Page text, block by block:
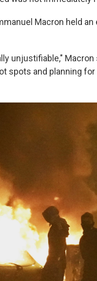
Macron held
unjustifiable,"
spots and planning